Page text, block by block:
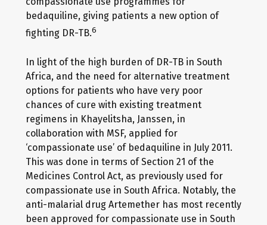
bedaquiline, giving patients a new option of
fighting DR-TB.6
In light of the high burden of DR-TB in South
Africa, and the need for alternative treatment
options for patients who have very poor
chances of cure with existing treatment
regimens in Khayelitsha, Janssen, in
collaboration with MSF, applied for
‘compassionate use’ of bedaquiline in July 2011.
This was done in terms of Section 21 of the
Medicines Control Act, as previously used for
compassionate use in South Africa. Notably, the
anti-malarial drug Artemether has most recently
been approved for compassionate use in South